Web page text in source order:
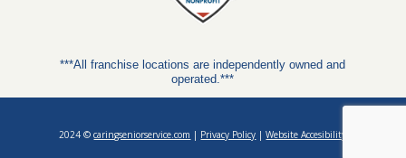
***All franchise locations are independently owned and
operated.***
2024 ©caringseniorservice.com | Privacy Policy |Website Accesibility